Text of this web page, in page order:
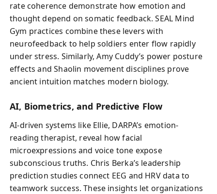
rate coherence demonstrate how emotion and
thought depend on somatic feedback. SEAL Mind
Gym practices combine these levers with
neurofeedback to help soldiers enter flow rapidly
under stress. Similarly, Amy Cuddy’s power posture
effects and Shaolin movement disciplines prove
ancient intuition matches modern biology.
AI, Biometrics, and Predictive Flow
AI-driven systems like Ellie, DARPA’s emotion-
reading therapist, reveal how facial
microexpressions and voice tone expose
subconscious truths. Chris Berka’s leadership
prediction studies connect EEG and HRV data to
teamwork success. These insights let organizations